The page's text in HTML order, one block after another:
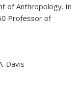
of Anthropology. In
Professor of
Davis